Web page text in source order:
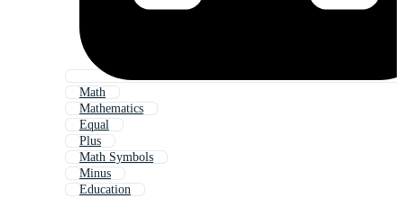
Math
Mathematics
Equal
Plus
Math Symbols
Minus
Education